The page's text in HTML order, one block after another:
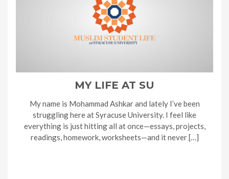
MY LIFE AT SU
My name is Mohammad Ashkar and lately I’ve been
struggling here at Syracuse University. I feel like
everything is just hitting all at once—essays, projects,
readings, homework, worksheets—and it never […]